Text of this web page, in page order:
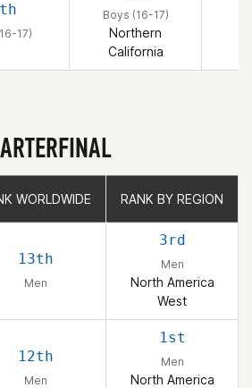
17)
Boys (16-17)
Northern
California
WORLDWIDE RANK BY REGION
13th
Men
3rd
Men
North America
West
12th
Men
1st
Men
North America
WORLDWIDE RANK BY REGION